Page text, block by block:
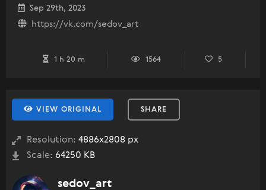
Sep 29th, 2023
https://vk.com/sedov_art
1 h 20 m 1564 5
VIEW ORIGINAL SHARE
Resolution: 4886x2808 px
Scale: 64250 KB
sedov_art